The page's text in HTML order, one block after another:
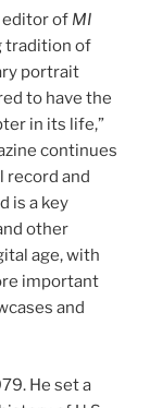
editor of MI
tradition of
portrait
to have the
in its life,”
continues
record and
is a key
other
age, with
important
and
He set a